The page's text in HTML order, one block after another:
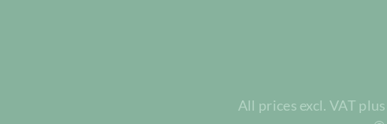
All prices excl. VAT plus